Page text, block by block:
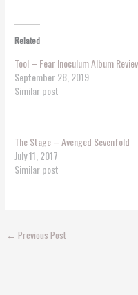
Related
Tool – Fear Inoculum Album
September 28, 2019
Similar post
The Stage – Avenged Sevenfold
July 11, 2017
Similar post
← Previous Post